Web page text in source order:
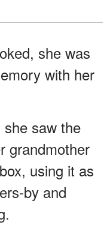
she was
with her
she saw the
grandmother
using it as
by and